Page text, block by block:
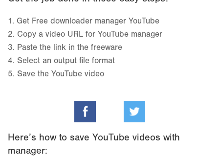
1. Get Free downloader manager YouTube
2. Copy a video URL for YouTube manager
3. Paste the link in the freeware
4. Select an output file format
5. Save the YouTube video
Here’s how to save YouTube videos with
manager: